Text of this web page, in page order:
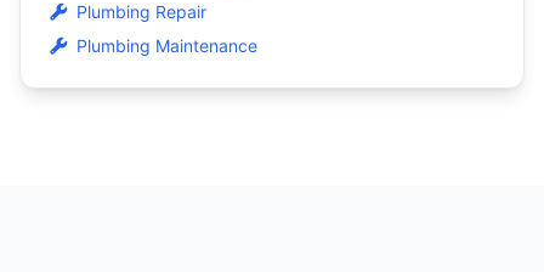
Plumbing Repair
Plumbing Maintenance